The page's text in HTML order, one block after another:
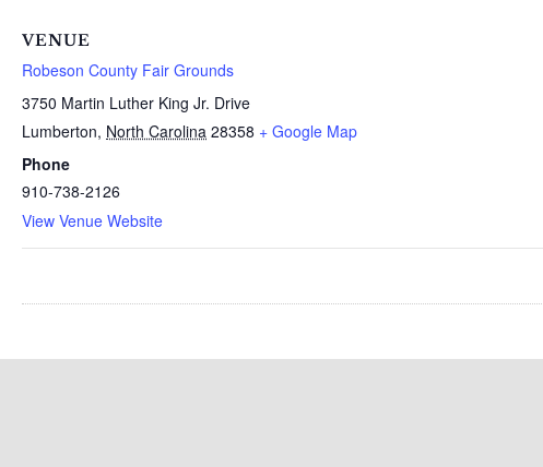
VENUE
Robeson County Fair Grounds
3750 Martin Luther King Jr. Drive
Lumberton, North Carolina 28358 + Google Map
Phone
910-738-2126
View Venue Website